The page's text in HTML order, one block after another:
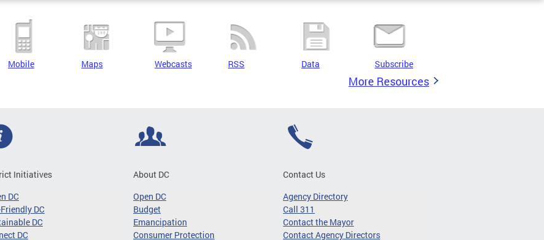
Mobile Maps Webcasts RSS Data Subscribe
More Resources
Initiatives
DC
DC
DC
DC
About DC
Open DC
Budget
Emancipation
Consumer Protection
Contact Us
Agency Directory
Call 311
Contact the Mayor
Contact Agency Directors